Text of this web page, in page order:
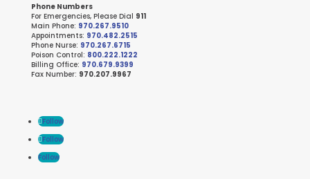
Phone Numbers
For Emergencies, Please Dial 911
Main Phone: 970.267.9510
Appointments: 970.482.2515
Phone Nurse: 970.267.6715
Poison Control: 800.222.1222
Billing Office: 970.679.9399
Fax Number: 970.207.9967
Follow
Follow
Follow